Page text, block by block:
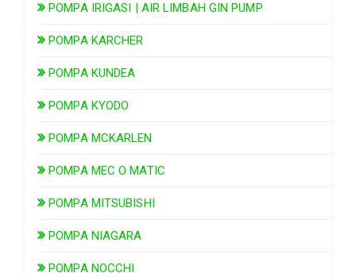
POMPA IRIGASI | AIR LIMBAH GIN PUMP
POMPA KARCHER
POMPA KUNDEA
POMPA KYODO
POMPA MCKARLEN
POMPA MEC O MATIC
POMPA MITSUBISHI
POMPA NIAGARA
POMPA NOCCHI